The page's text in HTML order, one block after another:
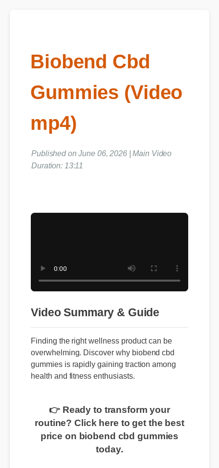
Biobend Cbd
Gummies (Video
mp4)
Published on June 06, 2026 | Main Video
Duration: 13:11
Video Summary & Guide
Finding the right wellness product can be
overwhelming. Discover why biobend cbd
gummies is rapidly gaining traction among
👉 Ready to transform your
routine? Click here to get the best
price on biobend cbd gummies